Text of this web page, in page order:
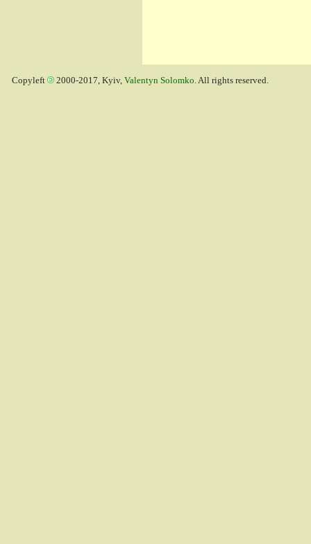
Copyleft 2000-2017, Kyiv, Valentyn Solomko. All rights reserved.